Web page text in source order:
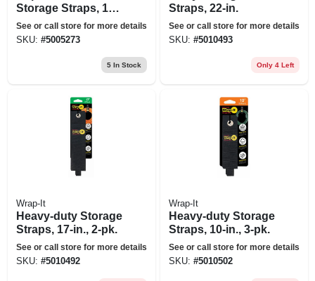
Storage Straps, 18-
in., 3-pk.
See or call store for more details
SKU: #5005273
5In Stock
Straps, 22-in.
See or call store for more details
SKU: #5010493
Only 4 Left
Wrap-It
Heavy-duty Storage
Straps, 17-in., 2-pk.
See or call store for more details
SKU: #5010492
Wrap-It
Heavy-duty Storage
Straps, 10-in., 3-pk.
See or call store for more details
SKU: #5010502